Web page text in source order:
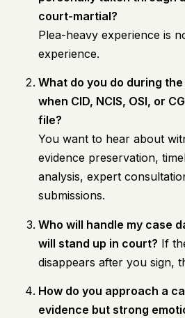
court-martial?
Plea-heavy experience is
experience.
What do you do during
when CID, NCIS, OSI, or
file?
You want to hear about
evidence preservation,
analysis, expert
submissions.
Who will handle my case
will stand up in court? If
disappears after you sign,
How do you approach a
evidence but strong